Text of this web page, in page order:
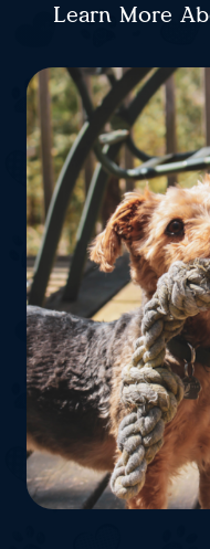
Learn More